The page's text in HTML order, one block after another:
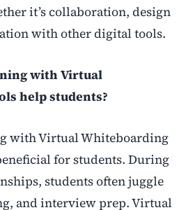
it’s collaboration, design
with other digital tools.
with Virtual
help students?
with Virtual Whiteboarding
for students. During
students often juggle
and interview prep. Virtual